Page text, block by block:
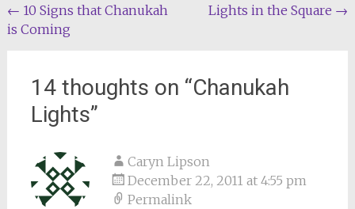
Post
navigation
← 10 Signs that Chanukah
is Coming
Lights in the Square →
14 thoughts on “Chanukah
Lights”
Caryn Lipson
December 22, 2011 at 4:55 pm
Permalink